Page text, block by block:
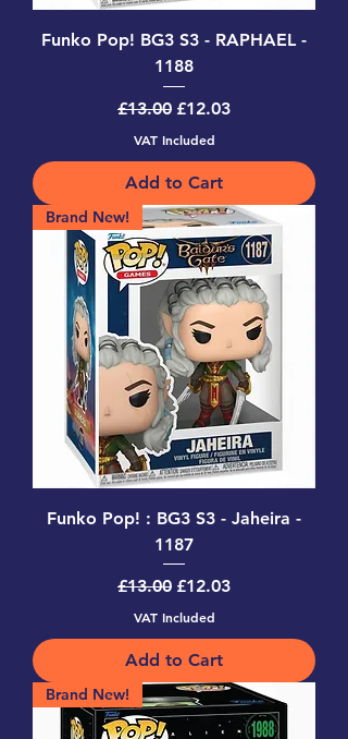
Funko Pop! BG3 S3 - RAPHAEL -
1188
Regular Price
£13.00 Sale Price
£12.03
VAT Included
Add to Cart
Brand New!
Funko Pop! : BG3 S3 - Jaheira -
1187
Regular Price
£13.00 Sale Price
£12.03
VAT Included
Add to Cart
Brand New!